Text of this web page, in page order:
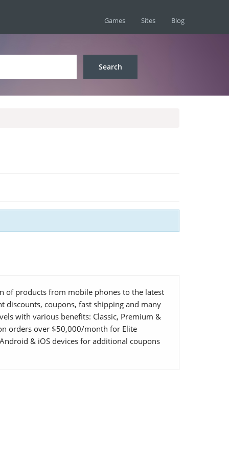
Games Sites Blog
of products from mobile phones to the latest
discounts, coupons, fast shipping and many
with various benefits: Classic, Premium &
orders over $50,000/month for Elite
& iOS devices for additional coupons